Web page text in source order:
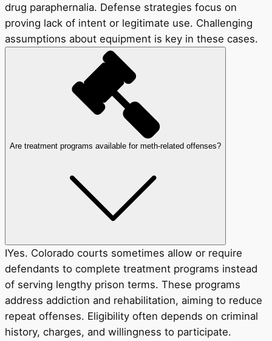
drug paraphernalia. Defense strategies focus on
proving lack of intent or legitimate use. Challenging
assumptions about equipment is key in these cases.
Are treatment programs available for meth-related offenses?
IYes. Colorado courts sometimes allow or require
defendants to complete treatment programs instead
of serving lengthy prison terms. These programs
address addiction and rehabilitation, aiming to reduce
repeat offenses. Eligibility often depends on criminal
history, charges, and willingness to participate.